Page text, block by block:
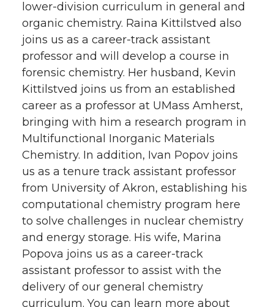
lower-division curriculum in general and
organic chemistry. Raina Kittilstved also
joins us as a career-track assistant
professor and will develop a course in
forensic chemistry. Her husband, Kevin
Kittilstved joins us from an established
career as a professor at UMass Amherst,
bringing with him a research program in
Multifunctional Inorganic Materials
Chemistry. In addition, Ivan Popov joins
us as a tenure track assistant professor
from University of Akron, establishing his
computational chemistry program here
to solve challenges in nuclear chemistry
and energy storage. His wife, Marina
Popova joins us as a career-track
assistant professor to assist with the
delivery of our general chemistry
curriculum. You can learn more about